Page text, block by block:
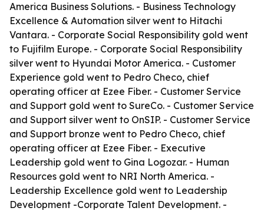
America Business Solutions. - Business Technology
Excellence & Automation silver went to Hitachi
Vantara. - Corporate Social Responsibility gold went
to Fujifilm Europe. - Corporate Social Responsibility
silver went to Hyundai Motor America. - Customer
Experience gold went to Pedro Checo, chief
operating officer at Ezee Fiber. - Customer Service
and Support gold went to SureCo. - Customer Service
and Support silver went to OnSIP. - Customer Service
and Support bronze went to Pedro Checo, chief
operating officer at Ezee Fiber. - Executive
Leadership gold went to Gina Logozar. - Human
Resources gold went to NRI North America. -
Leadership Excellence gold went to Leadership
Development -Corporate Talent Development. -